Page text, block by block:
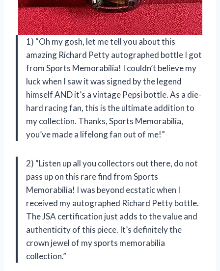
1) “Oh my gosh, let me tell you about this
amazing Richard Petty autographed bottle I got
from Sports Memorabilia! I couldn’t believe my
luck when I saw it was signed by the legend
himself AND it’s a vintage Pepsi bottle. As a die-
hard racing fan, this is the ultimate addition to
my collection. Thanks, Sports Memorabilia,
you’ve made a lifelong fan out of me!”
2) “Listen up all you collectors out there, do not
pass up on this rare find from Sports
Memorabilia! I was beyond ecstatic when I
received my autographed Richard Petty bottle.
The JSA certification just adds to the value and
authenticity of this piece. It’s definitely the
crown jewel of my sports memorabilia
collection.”